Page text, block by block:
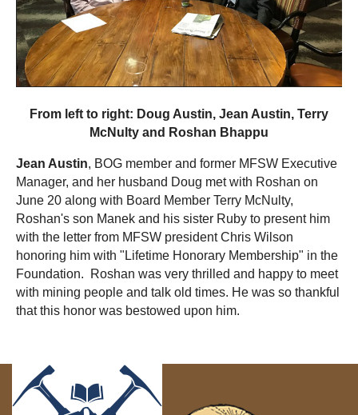
From left to right: Doug Austin, Jean Austin, Terry
McNulty and Roshan Bhappu
Jean Austin, BOG member and former MFSW Executive
Manager, and her husband Doug met with Roshan on
June 20 along with Board Member Terry McNulty,
Roshan's son Manek and his sister Ruby to present him
with the letter from MFSW president Chris Wilson
honoring him with "Lifetime Honorary Membership" in the
Foundation. Roshan was very thrilled and happy to meet
with mining people and talk old times. He was so thankful
that this honor was bestowed upon him.